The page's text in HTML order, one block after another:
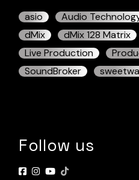
asio Audio
dMix
dMix 128 Matrix
Live Production
SoundBroker
Follow us